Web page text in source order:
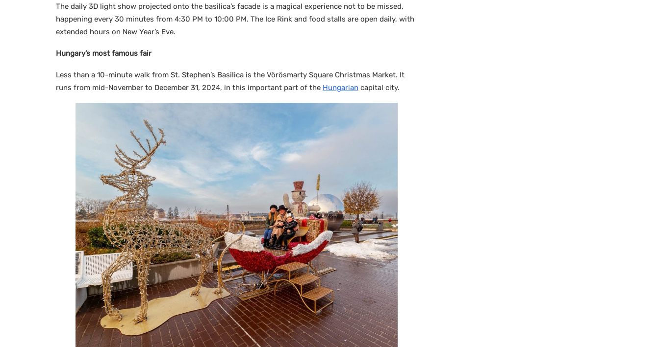
The daily 3D light show projected onto the basilica’s facade is a magical experience not to be missed,
happening every 30 minutes from 4:30 PM to 10:00 PM. The Ice Rink and food stalls are open daily, with
extended hours on New Year’s Eve.
Hungary’s most famous fair
Less than a 10-minute walk from St. Stephen’s Basilica is the Vörösmarty Square Christmas Market. It
runs from mid-November to December 31, 2024, in this important part of the Hungarian capital city.